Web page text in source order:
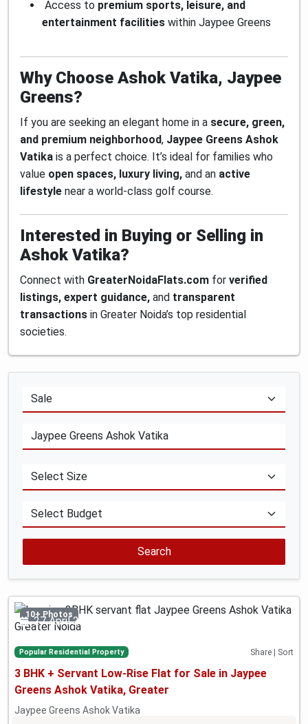
Access to premium sports, leisure, and
entertainment facilities within Jaypee Greens
Why Choose Ashok Vatika, Jaypee
Greens?
If you are seeking an elegant home in a secure, green,
and premium neighborhood, Jaypee Greens Ashok
Vatika is a perfect choice. It’s ideal for families who
value open spaces, luxury living, and an active
lifestyle near a world-class golf course.
Interested in Buying or Selling in
Ashok Vatika?
Connect with GreaterNoidaFlats.com for verified
listings, expert guidance, and transparent
transactions in Greater Noida’s top residential
societies.
Search
10+ Photos
27 April 2026
Popular Residential Property Share | Sort
3 BHK + Servant Low-Rise Flat for Sale in Jaypee
Greens Ashok Vatika, Greater
Jaypee Greens Ashok Vatika